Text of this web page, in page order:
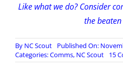
Like what we do? Consider
the
By NC Scout
Published On:
Categories:Comms, NC Scout 15